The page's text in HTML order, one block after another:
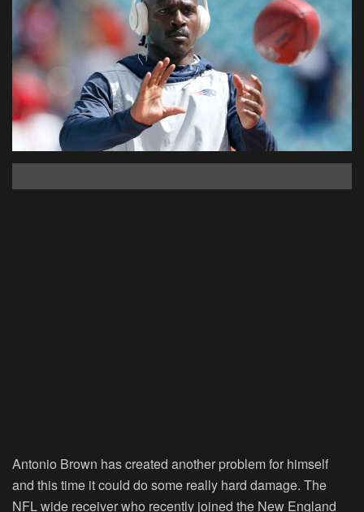
Antonio Brown has created another problem for himself
and this time it could do some really hard damage. The
NFL wide receiver who recently joined the New England